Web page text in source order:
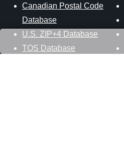
Canadian Postal Code
Database
U.S. ZIP+4 Database
TOS Database